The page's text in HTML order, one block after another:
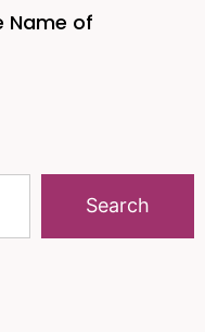
Name of
Search